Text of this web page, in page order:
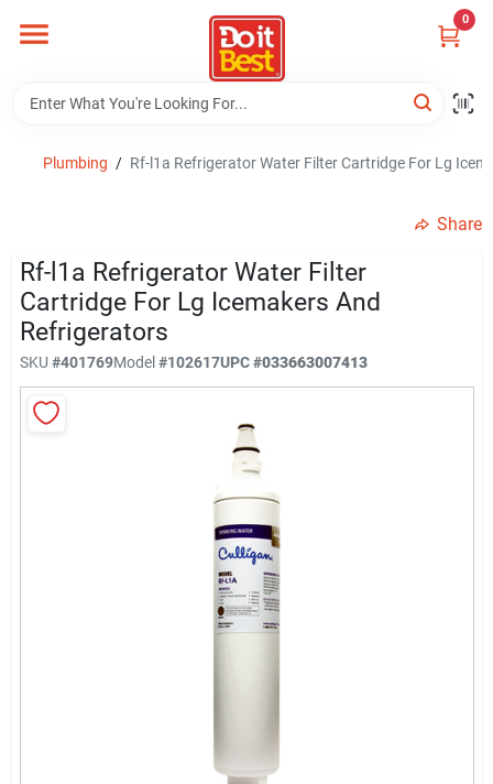
content
0
Departments
View Catalogs
Shop For Toys
Plumbing / Rf-l1a Refrigerator Water Filter Cartridge For Lg
Share
Rf-l1a Refrigerator Water Filter
Cartridge For Lg Icemakers And
Refrigerators
SKU #401769Model#102617UPC#033663007413